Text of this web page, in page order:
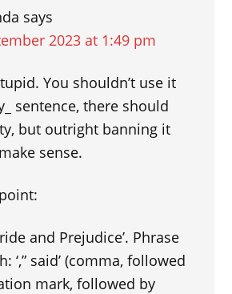
says
2023 at 1:49 pm
You shouldn’t use it
sentence, there should
but outright banning it
sense.
and Prejudice’. Phrase
‘,” said’ (comma, followed
mark, followed by